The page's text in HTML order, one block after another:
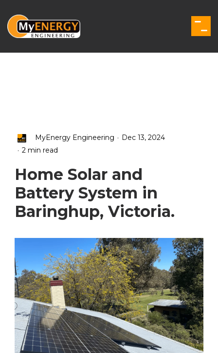
the
main
MyEnergy Engineering . Dec 13, 2024
. 2 min read
Home Solar and
Battery System in
Baringhup, Victoria.